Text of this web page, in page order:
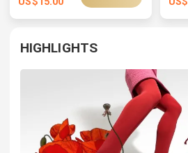
HIGHLIGHTS